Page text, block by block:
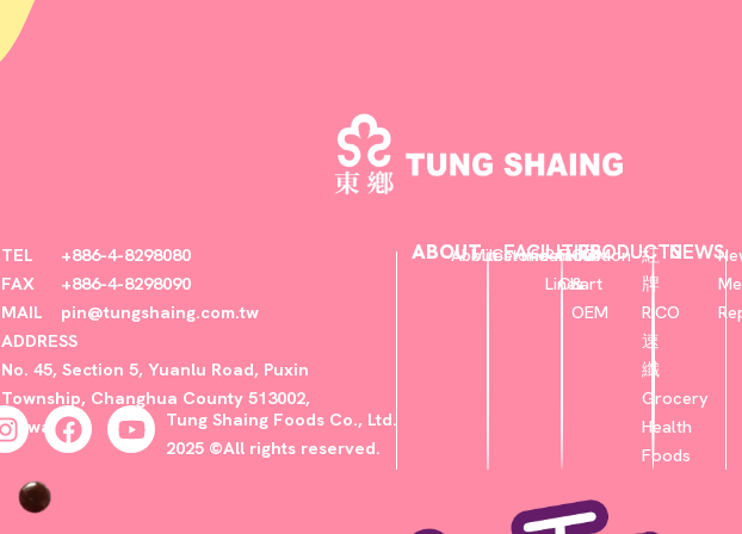
TEL
+886-4-8298080
FAX
+886-4-8298090
MAIL
pin@tungshaing.com.tw
ADDRESS
No. 45, Section 5, Yuanlu Road, Puxin
Township, Changhua County 513002,
Taiwan
ABOUT
About
Milestone
Certificate
FACILITIES
Production
Lines
Flow
Chart
ODM
&
OEM
PRODUCTS
紅
牌
RICO
速
纖
Grocery
Health
Foods
NEWS
Tung Shaing Foods Co., Ltd.
2025 ©All rights reserved.